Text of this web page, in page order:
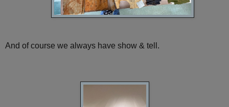
And of course we always have show & tell.